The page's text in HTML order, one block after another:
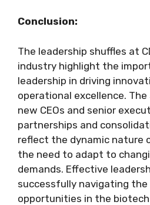
Conclusion:
The leadership shuffles at
industry highlight the
leadership in driving
operational excellence.
new CEOs and senior
partnerships and
reflect the dynamic nature
the need to adapt to
demands. Effective
successfully navigating the
opportunities in the